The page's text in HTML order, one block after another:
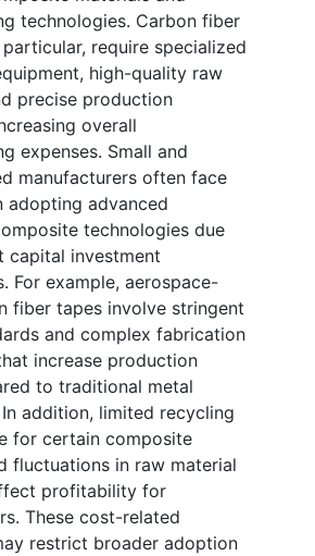
technologies. Carbon fiber
require specialized
high-quality raw
precise production
overall
expenses. Small and
manufacturers often face
adopting advanced
technologies due
capital investment
For example, aerospace-
fiber tapes involve stringent
and complex fabrication
increase production
to traditional metal
addition, limited recycling
for certain composite
fluctuations in raw material
profitability for
These cost-related
restrict broader adoption